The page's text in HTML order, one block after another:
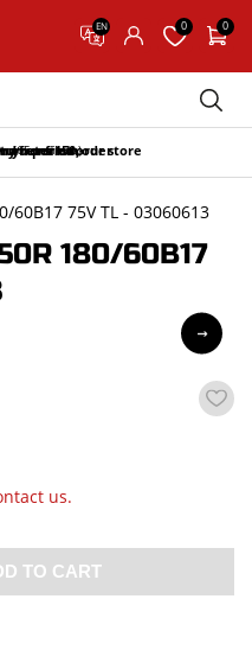
EN 0 0
return in our store
from 150,-
period
your first order
(65 reviews)
60B17 75V TL - 03060613
180/60B17
us.
TO CART